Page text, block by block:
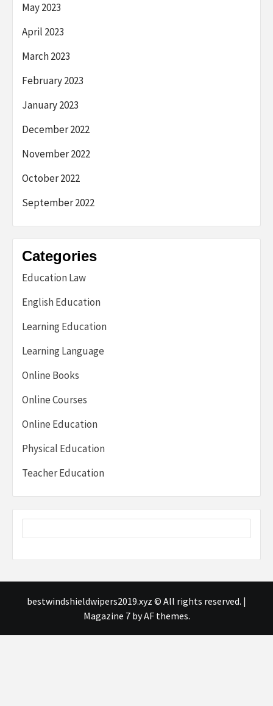
May 2023
April 2023
March 2023
February 2023
January 2023
December 2022
November 2022
October 2022
September 2022
Categories
Education Law
English Education
Learning Education
Learning Language
Online Books
Online Courses
Online Education
Physical Education
Teacher Education
bestwindshieldwipers2019.xyz © All rights reserved. |
Magazine 7by AF themes.